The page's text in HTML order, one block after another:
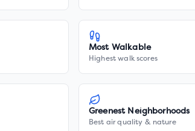
Most Walkable
Highest walk scores
Greenest Neighborhoods
Best air quality & nature